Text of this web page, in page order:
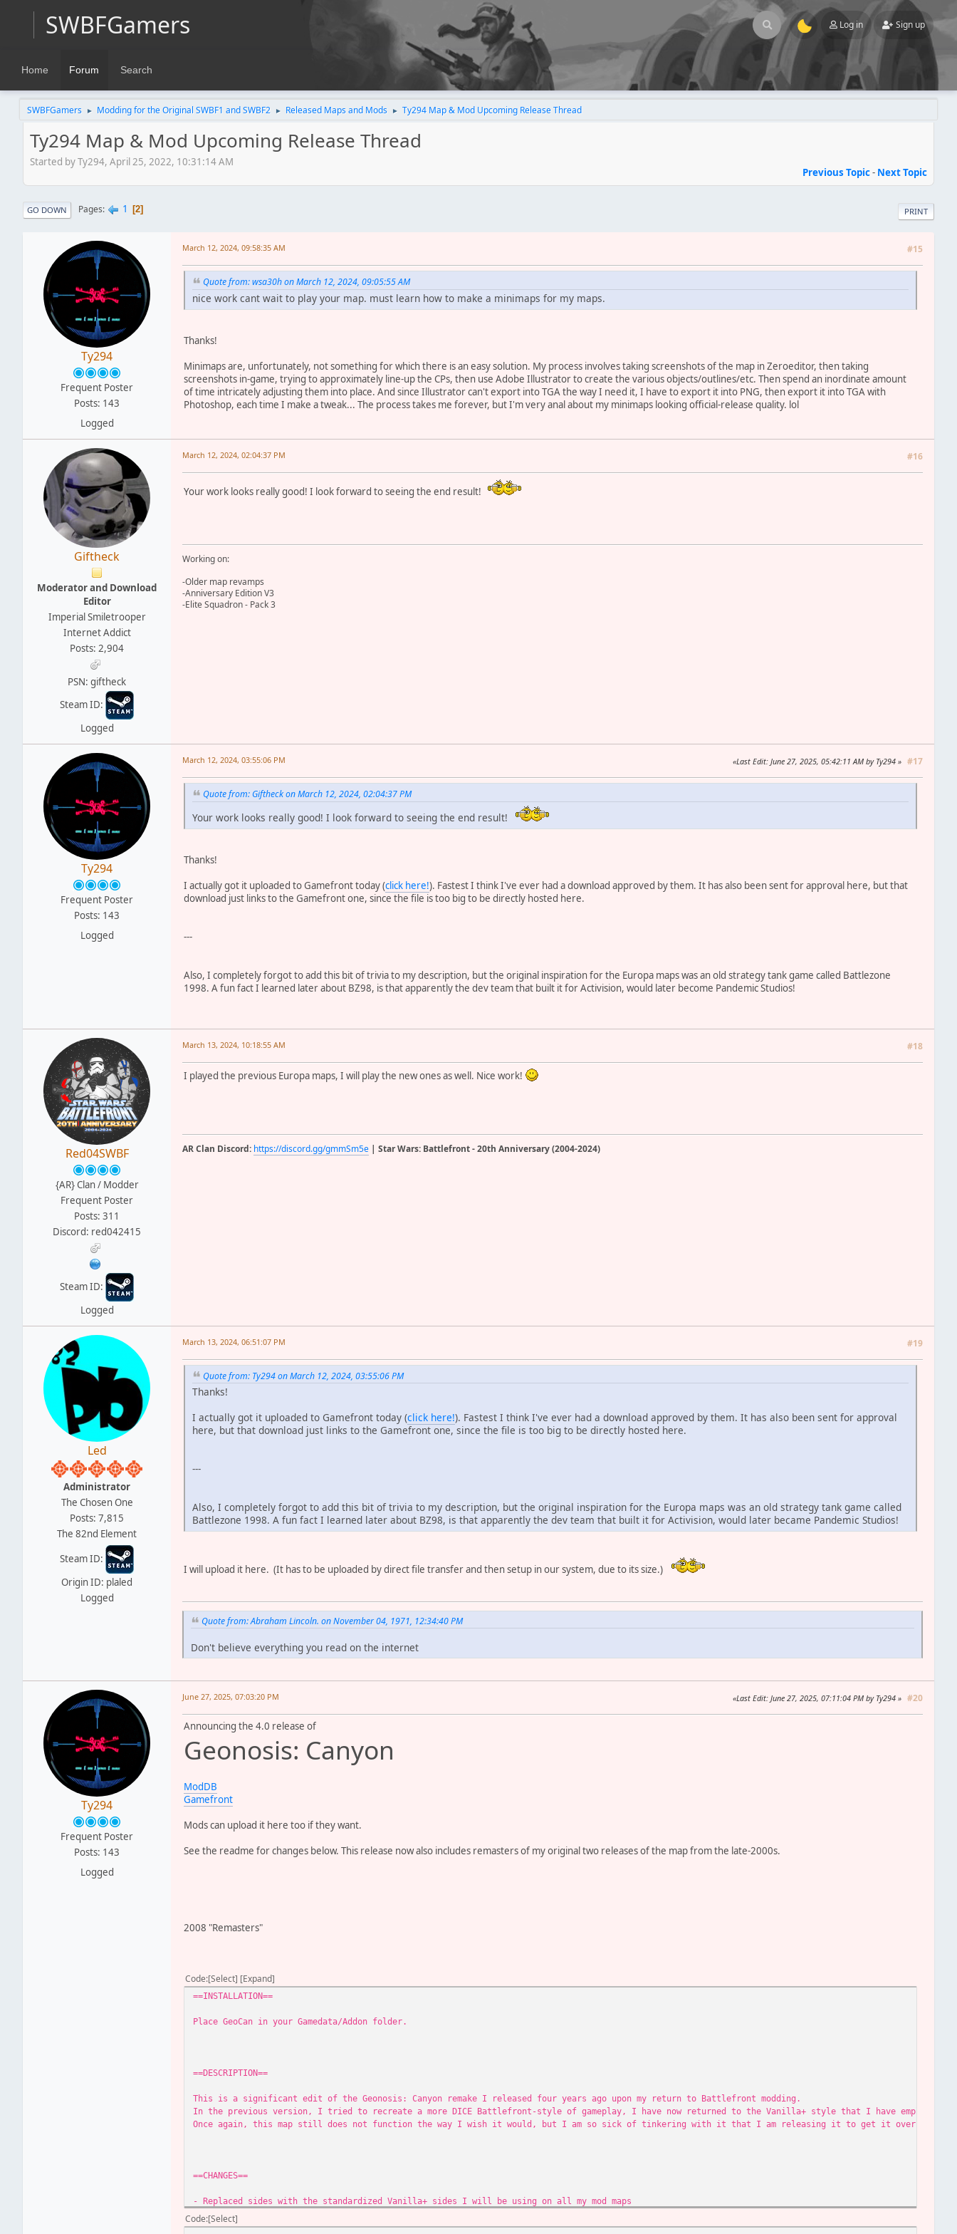
SWBFGamers Log in Sign up
Home Forum Search
SWBFGamers ► Modding for the Original SWBF1 and SWBF2 ► Released Maps and Mods ► Ty294 Map & Mod Upcoming Release Thread
Ty294 Map & Mod Upcoming Release Thread
Started by Ty294, April 25, 2022, 10:31:14 AM
Previous Topic- Next Topic
PRINT
GO DOWN Pages 1 2
Ty294
Frequent Poster
Posts: 143
Logged
March 12, 2024, 09:58:35 AM #15
Quote from: wsa30h on March 12, 2024, 09:05:55 AM
nice work cant wait to play your map. must learn how to make a minimaps for my maps.
Thanks!
Minimaps are, unfortunately, not something for which there is an easy solution. My process involves taking screenshots of the map in Zeroeditor, then taking
screenshots in-game, trying to approximately line-up the CPs, then use Adobe Illustrator to create the various objects/outlines/etc. Then spend an inordinate amount
of time intricately adjusting them into place. And since Illustrator can't export into TGA the way I need it, I have to export it into PNG, then export it into TGA with
Photoshop, each time I make a tweak... The process takes me forever, but I'm very anal about my minimaps looking official-release quality. lol
Giftheck
Moderator and Download
Editor
Imperial Smiletrooper
Internet Addict
Posts: 2,904
PSN: giftheck
Steam ID:
Logged
March 12, 2024, 02:04:37 PM #16
Your work looks really good! I look forward to seeing the end result!
Working on:
-Older map revamps
-Anniversary Edition V3
-Elite Squadron - Pack 3
Ty294
Frequent Poster
Posts: 143
Logged
March 12, 2024, 03:55:06 PM #17
Last Edit: June 27, 2025, 05:42:11 AM by Ty294
Quote from: Giftheck on March 12, 2024, 02:04:37 PM
Your work looks really good! I look forward to seeing the end result!
Thanks!
I actually got it uploaded to Gamefront today (click here!). Fastest I think I've ever had a download approved by them. It has also been sent for approval here, but that
download just links to the Gamefront one, since the file is too big to be directly hosted here.
---
Also, I completely forgot to add this bit of trivia to my description, but the original inspiration for the Europa maps was an old strategy tank game called Battlezone
1998. A fun fact I learned later about BZ98, is that apparently the dev team that built it for Activision, would later become Pandemic Studios!
Red04SWBF
{AR} Clan / Modder
Frequent Poster
Posts: 311
Discord: red042415
Steam ID:
Logged
March 13, 2024, 10:18:55 AM #18
I played the previous Europa maps, I will play the new ones as well. Nice work!
AR Clan Discord: https://discord.gg/gmmSm5e | Star Wars: Battlefront - 20th Anniversary (2004-2024)
Led
Administrator
The Chosen One
Posts: 7,815
The 82nd Element
Steam ID:
Origin ID: plaled
Logged
March 13, 2024, 06:51:07 PM #19
Quote from: Ty294 on March 12, 2024, 03:55:06 PM
Thanks!
I actually got it uploaded to Gamefront today (click here!). Fastest I think I've ever had a download approved by them. It has also been sent for approval
here, but that download just links to the Gamefront one, since the file is too big to be directly hosted here.
---
Also, I completely forgot to add this bit of trivia to my description, but the original inspiration for the Europa maps was an old strategy tank game called
Battlezone 1998. A fun fact I learned later about BZ98, is that apparently the dev team that built it for Activision, would later became Pandemic Studios!
I will upload it here. (It has to be uploaded by direct file transfer and then setup in our system, due to its size.)
Quote from: Abraham Lincoln. on November 04, 1971, 12:34:40 PM
Don't believe everything you read on the internet
Ty294
Frequent Poster
Posts: 143
Logged
June 27, 2025, 07:03:20 PM #20
Last Edit: June 27, 2025, 07:11:04 PM by Ty294
Announcing the 4.0 release of
Geonosis: Canyon
ModDB
Gamefront
Mods can upload it here too if they want.
See the readme for changes below. This release now also includes remasters of my original two releases of the map from the late-2000s.
2008 "Remasters"
Code Select Expand
==INSTALLATION==
Place GeoCan in your Gamedata/Addon folder.
==DESCRIPTION==
This is a significant edit of the Geonosis: Canyon remake I released four years ago upon my return to Battlefront modding.
In the previous version, I tried to recreate a more DICE Battlefront-style of gameplay, I have now returned to the Vanilla+ style that I have employed in
Once again, this map still does not function the way I wish it would, but I am so sick of tinkering with it that I am releasing it to get it over with.
==CHANGES==
- Replaced sides with the standardized Vanilla+ sides I will be using on all my mod maps
- Player can now play as the droids
- Removed the catacomb area at the back of the map, since it was almost impossible to get to
Code Select